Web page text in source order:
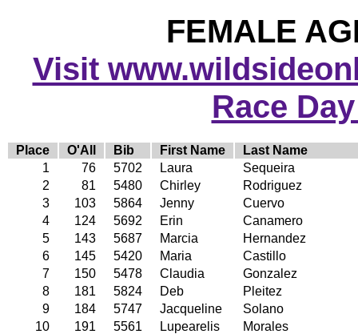
FEMALE
Visit
Race
Place O'All Bib First Name
Last Name
1
76 5702 Laura
Sequeira
2
81 5480 Chirley
Rodriguez
3
103 5864 Jenny
Cuervo
4
124 5692 Erin
Canamero
5
143 5687 Marcia
Hernandez
6
145 5420 Maria
Castillo
7
150 5478 Claudia
Gonzalez
8
181 5824 Deb
Pleitez
9
184 5747 Jacqueline
Solano
10
191 5561 Lupearelis
Morales